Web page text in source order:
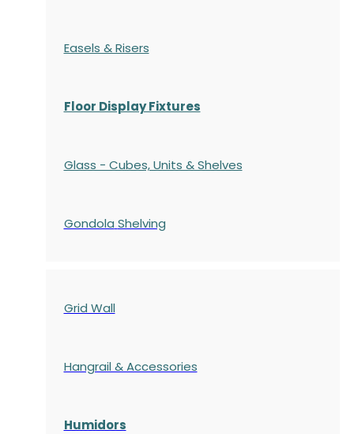
Easels & Risers
Floor Display Fixtures
Glass - Cubes, Units & Shelves
Gondola Shelving
Grid Wall
Hangrail & Accessories
Humidors